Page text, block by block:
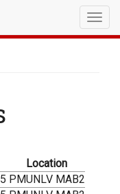
Location
PMUNLV MAB2